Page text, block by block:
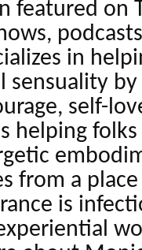
featured on
in
sensuality
self-
helping
from a
is